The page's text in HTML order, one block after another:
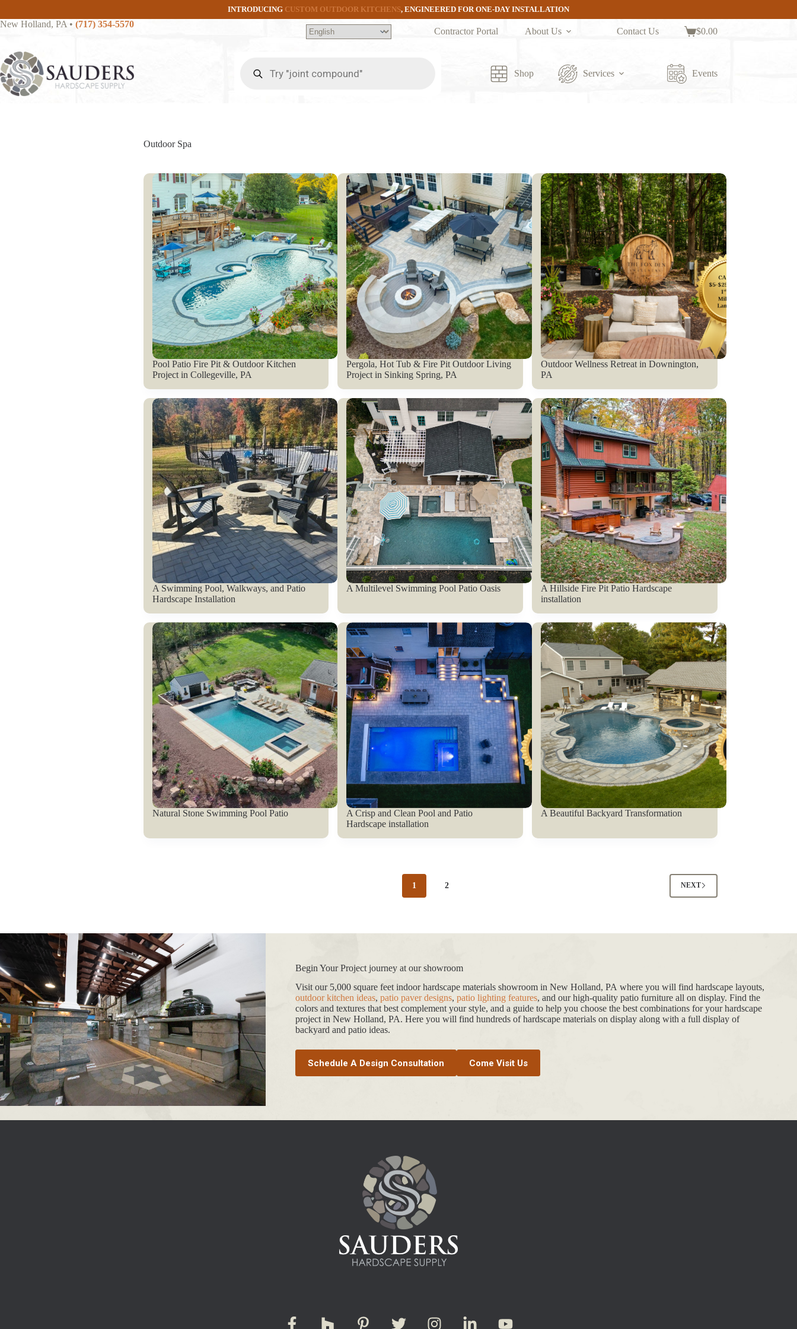
content
INTRODUCING CUSTOM OUTDOOR KITCHENS, ENGINEERED FOR ONE-DAY INSTALLATION
New Holland, PA • (717) 354-5570
Contractor Portal About Us Contact Us
Shopping
$0.00
search
Shop Services Events
Outdoor Spa
Pool Patio Fire Pit & Outdoor Kitchen
Project in Collegeville, PA
Pergola, Hot Tub & Fire Pit Outdoor Living
Project in Sinking Spring, PA
Outdoor Wellness Retreat in Downington,
PA
A Swimming Pool, Walkways, and Patio
Hardscape Installation
A Multilevel Swimming Pool Patio Oasis
A Hillside Fire Pit Patio Hardscape
installation
Natural Stone Swimming Pool Patio
A Crisp and Clean Pool and Patio
Hardscape installation
A Beautiful Backyard Transformation
1 2 NEXT
Begin Your Project journey at our showroom
Visit our 5,000 square feet indoor hardscape materials showroom in New Holland, PA where you will find hardscape layouts,
outdoor kitchen ideas, patio paver designs, patio lighting features, and our high-quality patio furniture all on display. Find the
colors and textures that best complement your style, and a guide to help you choose the best combinations for your hardscape
project in New Holland, PA. Here you will find hundreds of hardscape materials on display along with a full display of
backyard and patio ideas.
Schedule A Design Consultation Come Visit Us